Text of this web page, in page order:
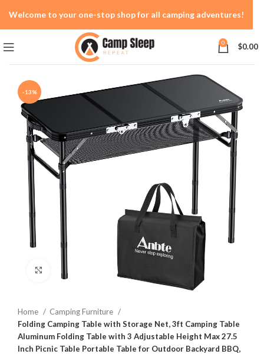
0 $0.00
-13%
Click to enlarge
Home
Camping Furniture
Folding Camping Table with Storage Net, 3ft Camping Table
Aluminum Folding Table with 3 Adjustable Height Max 27.5
Inch Picnic Table Portable Table for Outdoor Backyard BBQ,
Welcome to your one-stop shop for all camping adventures!